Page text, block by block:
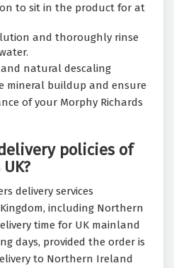
to sit in the product for at
and thoroughly rinse
natural descaling
mineral buildup and ensure
of your Morphy Richards
policies of
delivery services
including Northern
time for UK mainland
days, provided the order is
to Northern Ireland